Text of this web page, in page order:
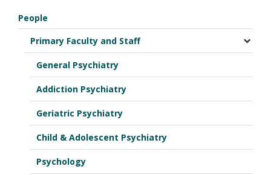
People
Primary Faculty and Staff
General Psychiatry
Addiction Psychiatry
Geriatric Psychiatry
Child & Adolescent Psychiatry
Psychology